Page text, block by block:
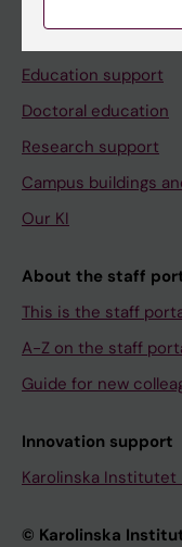
Education support
Doctoral education
Research support
Campus buildings
Our KI
About the staff
This is the staff
A-Z on the staff
Guide for new
Innovation support
Karolinska Institutet
© Karolinska